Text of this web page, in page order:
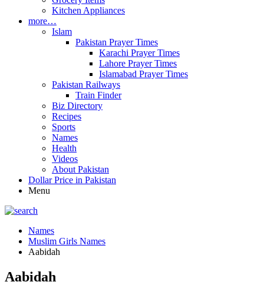
Kitchen Appliances
more…
Islam
Pakistan Prayer Times
Karachi Prayer Times
Lahore Prayer Times
Islamabad Prayer Times
Pakistan Railways
Train Finder
Biz Directory
Recipes
Sports
Names
Health
Videos
About Pakistan
Dollar Price in Pakistan
Menu
Names
Muslim Girls Names
Aabidah
Aabidah